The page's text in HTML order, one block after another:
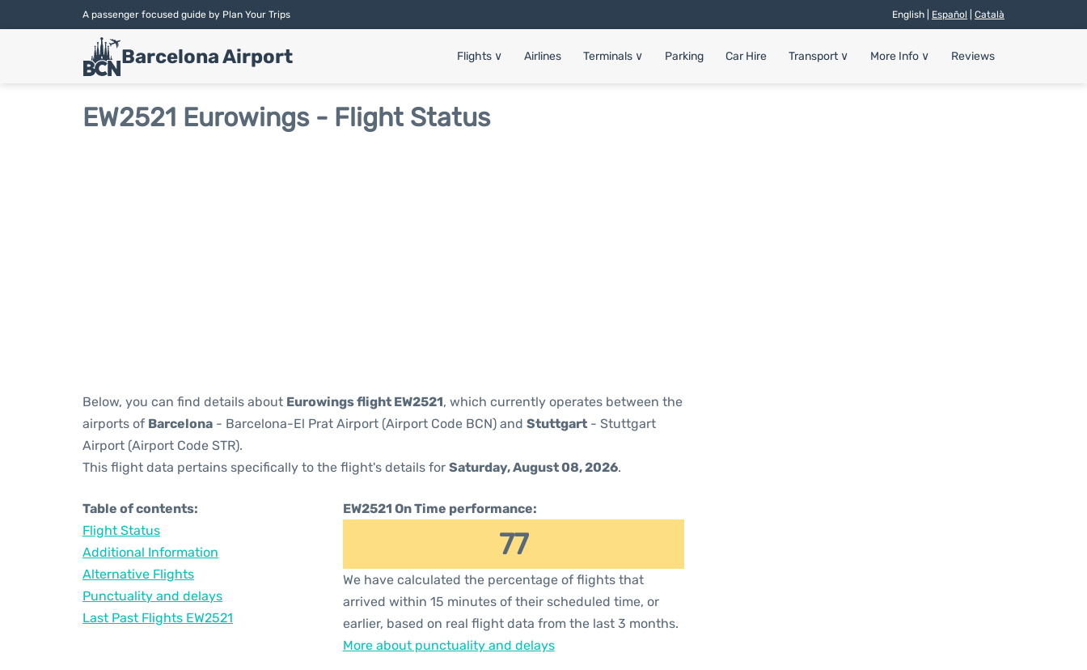
A passenger focused guide by Plan Your Trips English | Español Català
Barcelona Airport Flights ∨ Airlines Terminals ∨ Parking Car Hire Transport ∨ More Info ∨ Reviews
EW2521 Eurowings - Flight Status
Below, you can find details about Eurowings flight EW2521, which currently operates between the
airports of Barcelona - Barcelona-El Prat Airport (Airport Code BCN) and Stuttgart - Stuttgart
Airport (Airport Code STR).
This flight data pertains specifically to the flight's details for Saturday, August 08, 2026.
Table of contents:
Flight Status
Additional Information
Alternative Flights
Punctuality and delays
Last Past Flights EW2521
EW2521 On Time performance:
77
We have calculated the percentage of flights that
arrived within 15 minutes of their scheduled time, or
earlier, based on real flight data from the last 3 months.
More about punctuality and delays